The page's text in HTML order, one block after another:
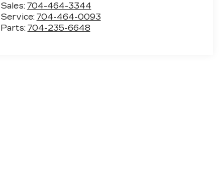
Sales: 704-464-3344
Service: 704-464-0093
Parts: 704-235-6648